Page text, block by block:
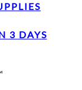
3 DAYS